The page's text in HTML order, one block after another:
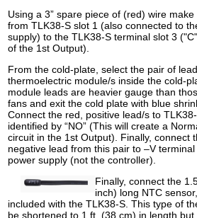
Using a 3” spare piece of (red) wire make
from TLK38-S slot 1 (also connected to
supply) to the TLK38-S terminal slot 3
of the 1st Output).
From the cold-plate, select the pair of
thermoelectric module/s inside the cold-
module leads are heavier gauge than
fans and exit the cold plate with blue
Connect the red, positive lead/s to
identified by “NO” (This will create a
circuit in the 1st Output). Finally, connect
negative lead from this pair to –V
power supply (not the controller).
Finally, connect the
inch) long NTC
included with the TLK38-S. This type of
be shortened to 1 ft. (38 cm) in length but